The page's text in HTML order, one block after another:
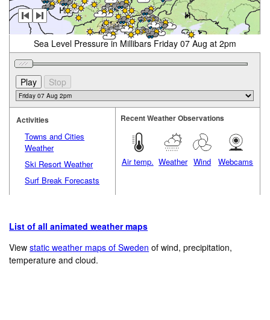
Sea Level Pressure in Millibars Friday 07 Aug at 2pm
Activities
Towns and Cities
Weather
Ski Resort Weather
Surf Break Forecasts
Recent Weather Observations
Air temp. Weather Wind Webcams
List of all animated weather maps
Viewstatic weather maps of Sweden of wind, precipitation,
temperature and cloud.